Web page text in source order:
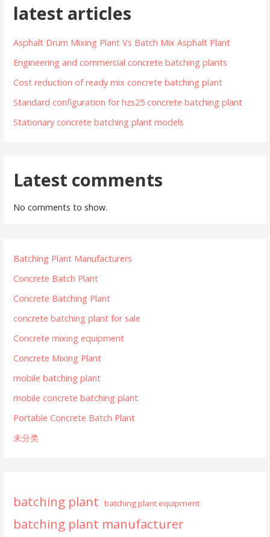
latest articles
Asphalt Drum Mixing Plant Vs Batch Mix Asphalt Plant
Engineering and commercial concrete batching plants
Cost reduction of ready mix concrete batching plant
Standard configuration for hzs25 concrete batching plant
Stationary concrete batching plant models
Latest comments
No comments to show.
Batching Plant Manufacturers
Concrete Batch Plant
Concrete Batching Plant
concrete batching plant for sale
Concrete mixing equipment
Concrete Mixing Plant
mobile batching plant
mobile concrete batching plant
Portable Concrete Batch Plant
未分类
batching plant batching plant equipment
batching plant manufacturer